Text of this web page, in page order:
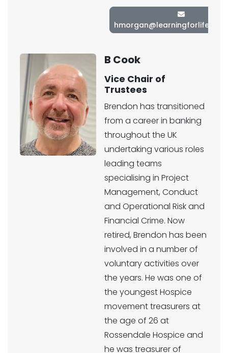
B Cook
Vice Chair of
Trustees
Brendon has transitioned
from a career in banking
throughout the UK
undertaking various roles
leading teams
specialising in Project
Management, Conduct
and Operational Risk and
Financial Crime. Now
retired, Brendon has been
involved in a number of
voluntary activities over
the years. He was one of
the youngest Hospice
movement treasurers at
the age of 26 at
Rossendale Hospice and
he was treasurer of